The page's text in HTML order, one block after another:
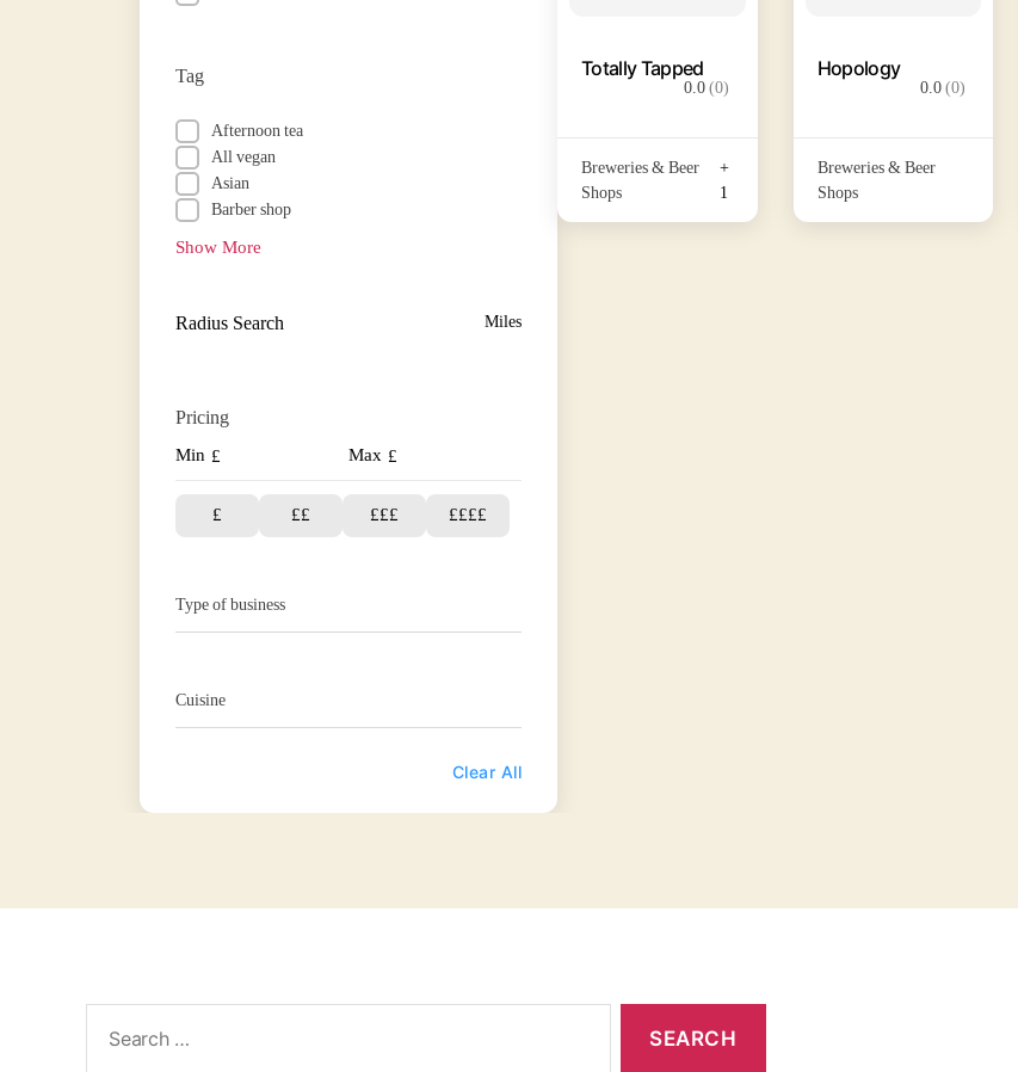
Tag
Afternoon tea
All vegan
Asian
Barber shop
Show More
Radius Search Miles
Pricing
Min £ Max £
£ ££ £££ ££££
Type of business
Cuisine
Clear All
Totally Tapped
0.0(0)
Breweries & Beer
Shops
+
1
Hopology
0.0 (0)
Breweries & Beer
Shops
for: